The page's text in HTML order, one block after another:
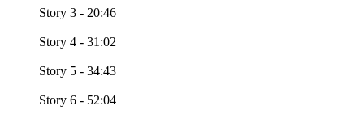
Story 3 - 20:46
Story 4 - 31:02
Story 5 - 34:43
Story 6 - 52:04